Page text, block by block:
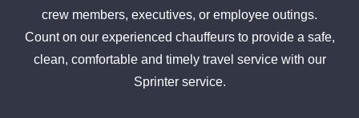
crew members, executives, or employee outings.
Count on our experienced chauffeurs to provide a safe,
clean, comfortable and timely travel service with our
Sprinter service.